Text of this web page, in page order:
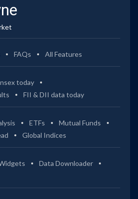
FAQs All Features
today
FII & DII data today
ETFs
Mutual Funds
Global Indices
Data Downloader